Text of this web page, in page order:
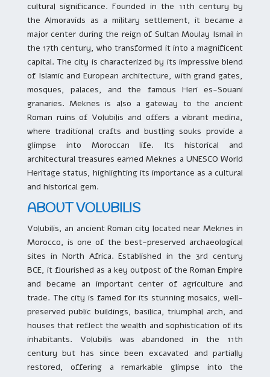
cultural significance. Founded in the 11th century by
the Almoravids as a military settlement, it became a
major center during the reign of Sultan Moulay Ismail in
the 17th century, who transformed it into a magnificent
capital. The city is characterized by its impressive blend
of Islamic and European architecture, with grand gates,
mosques, palaces, and the famous Heri es-Souani
granaries. Meknes is also a gateway to the ancient
Roman ruins of Volubilis and offers a vibrant medina,
where traditional crafts and bustling souks provide a
glimpse into Moroccan life. Its historical and
architectural treasures earned Meknes a UNESCO World
Heritage status, highlighting its importance as a cultural
and historical gem.
ABOUT VOLUBILIS
Volubilis, an ancient Roman city located near Meknes in
Morocco, is one of the best-preserved archaeological
sites in North Africa. Established in the 3rd century
BCE, it flourished as a key outpost of the Roman Empire
and became an important center of agriculture and
trade. The city is famed for its stunning mosaics, well-
preserved public buildings, basilica, triumphal arch, and
houses that reflect the wealth and sophistication of its
inhabitants. Volubilis was abandoned in the 11th
century but has since been excavated and partially
restored, offering a remarkable glimpse into the